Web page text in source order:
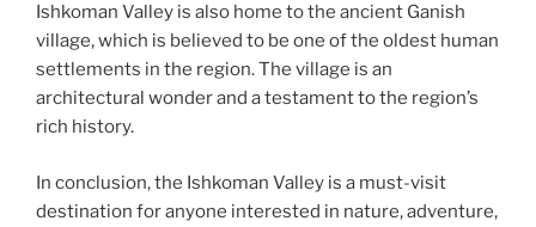
Ishkoman Valley is also home to the ancient Ganish
village, which is believed to be one of the oldest human
settlements in the region. The village is an
architectural wonder and a testament to the region’s
rich history.
In conclusion, the Ishkoman Valley is a must-visit
destination for anyone interested in nature, adventure,